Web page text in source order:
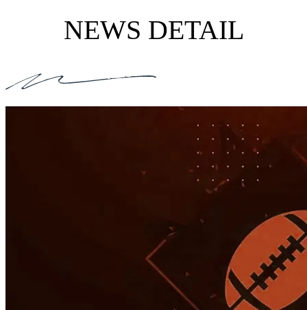
NEWS DETAIL